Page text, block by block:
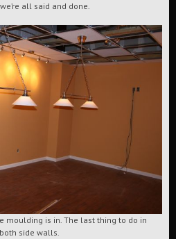
all said and done.
moulding is in. The last thing to do in
side walls.